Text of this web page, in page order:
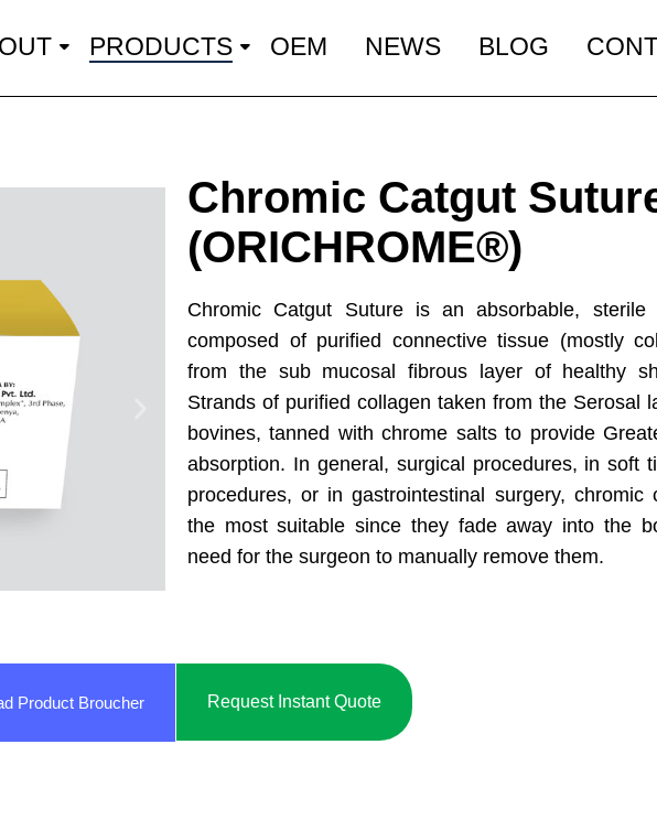
PRODUCTS OEM NEWS BLOG
Chromic Catgut
(ORICHROME®)
Chromic Catgut Suture is an absorbable, sterile
composed of purified connective tissue (mostly
from the sub mucosal fibrous layer of healthy
Strands of purified collagen taken from the Serosal
bovines, tanned with chrome salts to provide
absorption. In general, surgical procedures, in soft
procedures, or in gastrointestinal surgery, chromic
the most suitable since they fade away into the
need for the surgeon to manually remove them.
Product Broucher Request Instant Quote